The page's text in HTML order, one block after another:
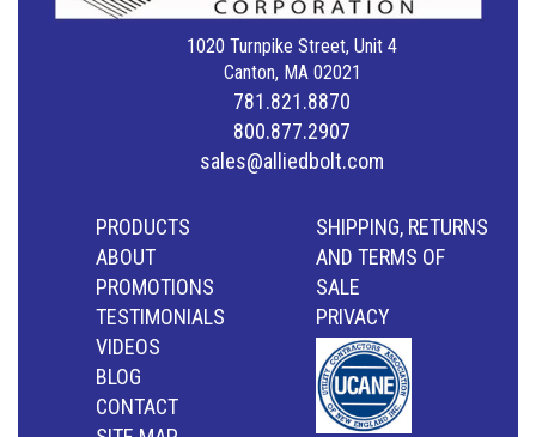
1020 Turnpike Street, Unit 4
Canton, MA 02021
781.821.8870
800.877.2907
sales@alliedbolt.com
PRODUCTS
ABOUT
PROMOTIONS
TESTIMONIALS
VIDEOS
BLOG
CONTACT
SHIPPING, RETURNS
AND TERMS OF
SALE
PRIVACY